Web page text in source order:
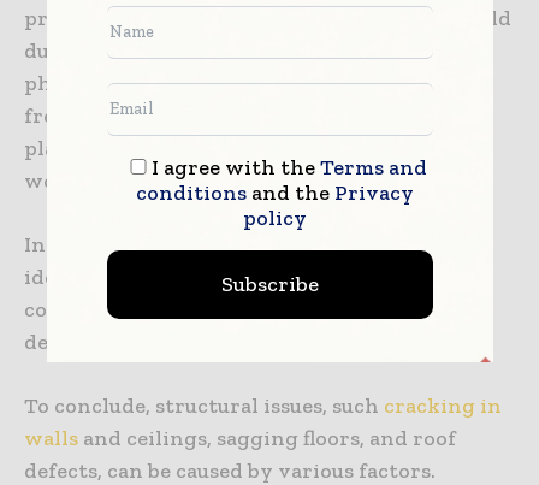
process. This could include any discussions held
during inspections as well as notes and
photographs. It is also important to conduct
frequent inspections to monitor adherence to
plans, material usage, and overall
workmanship.
Inspections must focus on critical locations
identified from the plans and compare site
conditions to the drawings to spot any
deviations.
To conclude, structural issues, such cracking in
walls and ceilings, sagging floors, and roof
defects, can be caused by various factors.
I agree with theTerms and
conditionsand the Privacy
policy
Subscribe